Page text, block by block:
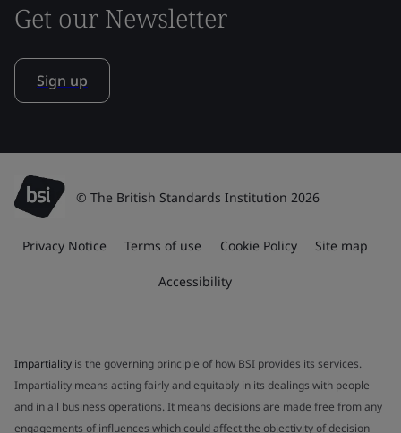
Get our Newsletter
Sign up
© The British Standards Institution 2026
Privacy Notice Terms of use Cookie Policy Site map
Accessibility
Impartiality is the governing principle of how BSI provides its services.
Impartiality means acting fairly and equitably in its dealings with people
and in all business operations. It means decisions are made free from any
engagements of influences which could affect the objectivity of decision